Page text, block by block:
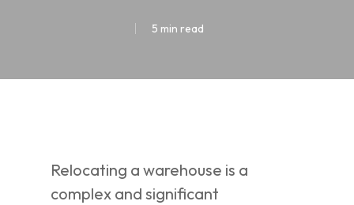
5 min read
Relocating a warehouse is a
complex and significant